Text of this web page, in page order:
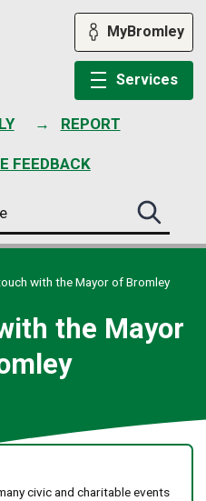
REPORT
FEEDBACK
MyBromley
Services
Search
this
site
with the Mayor of Bromley
the Mayor
civic and charitable events